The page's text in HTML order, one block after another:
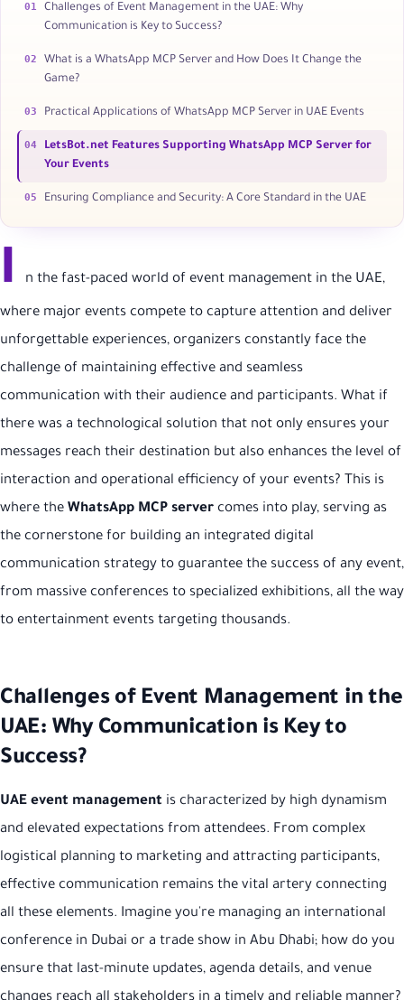
01
Challenges of Event Management in the UAE: Why
Communication is Key to Success?
02
What is a WhatsApp MCP Server and How Does It Change the
Game?
03 Practical Applications of WhatsApp MCP Server in UAE Events
04
LetsBot.net Features Supporting WhatsApp MCP Server for
Your Events
05 Ensuring Compliance and Security: A Core Standard in the UAE
I n the fast-paced world of event management in the UAE,
where major events compete to capture attention and deliver
unforgettable experiences, organizers constantly face the
challenge of maintaining effective and seamless
communication with their audience and participants. What if
there was a technological solution that not only ensures your
messages reach their destination but also enhances the level of
interaction and operational efficiency of your events? This is
where the WhatsApp MCP server comes into play, serving as
the cornerstone for building an integrated digital
communication strategy to guarantee the success of any event,
from massive conferences to specialized exhibitions, all the way
to entertainment events targeting thousands.
Challenges of Event Management in the
UAE: Why Communication is Key to
Success?
UAE event management is characterized by high dynamism
and elevated expectations from attendees. From complex
logistical planning to marketing and attracting participants,
effective communication remains the vital artery connecting
all these elements. Imagine you're managing an international
conference in Dubai or a trade show in Abu Dhabi; how do you
ensure that last-minute updates, agenda details, and venue